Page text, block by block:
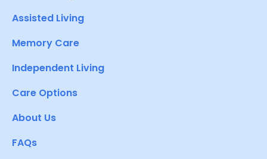
Assisted Living
Memory Care
Independent Living
Care Options
About Us
FAQs